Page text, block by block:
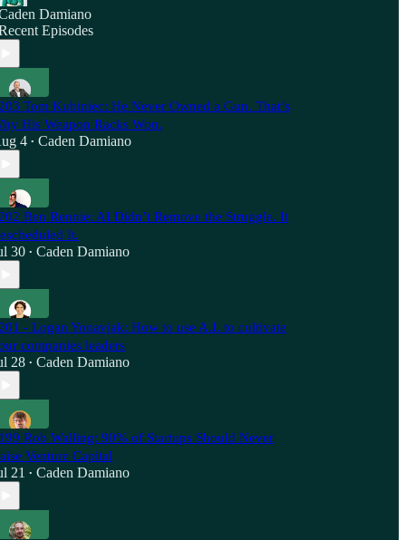
Damiano
Episodes
Tom Kubiniec: He Never Owned a Gun. That’s
His Weapon Racks Won.
4 • Caden Damiano
Ben Rennie: AI Didn’t Remove the Struggle. It
It.
30 • Caden Damiano
- Logan Yonavjak: How to use A.I. to cultivate
companies leaders
28 • Caden Damiano
Rob Walling: 90% of Startups Should Never
Venture Capital
21 • Caden Damiano